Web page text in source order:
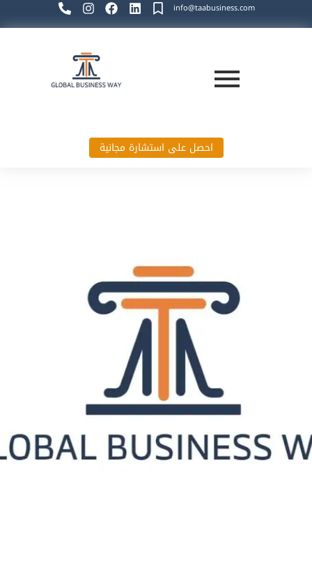
info@taabusiness.com
احصل على استشارة مجانية